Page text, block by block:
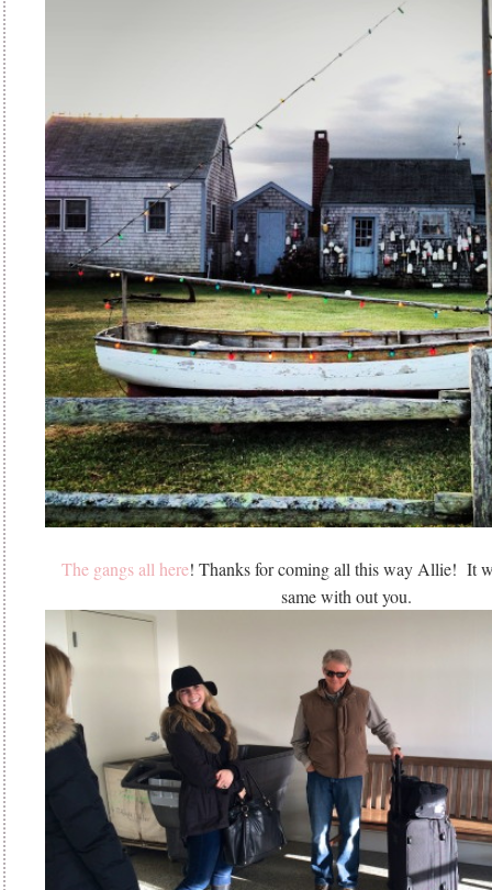
The gangs all here! Thanks for coming all this way Allie! It
same with out you.